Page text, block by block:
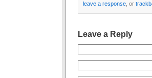
leave a response, or
Leave a Reply